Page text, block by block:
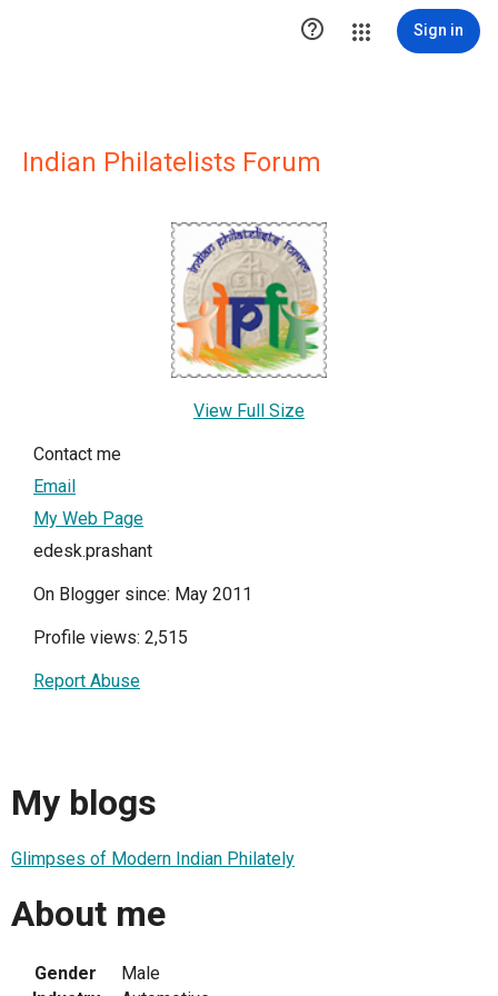
 Sign in
Indian Philatelists Forum
View Full Size
Contact me
Email
My Web Page
edesk.prashant
On Blogger since: May 2011
Profile views: 2,515
Report Abuse
My blogs
Glimpses of Modern Indian Philately
About me
Gender
Male